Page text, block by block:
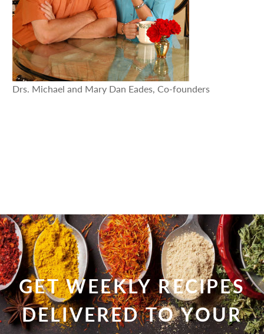
Drs. Michael and Mary Dan Eades, Co-founders
GET WEEKLY RECIPES
DELIVERED TO YOUR